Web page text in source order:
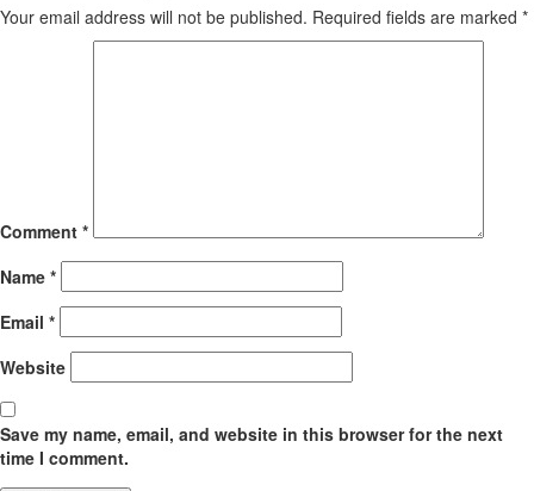
Your email address will not be published. Required fields are marked *
Comment *
Name *
Email *
Website
Save my name, email, and website in this browser for the next
time I comment.